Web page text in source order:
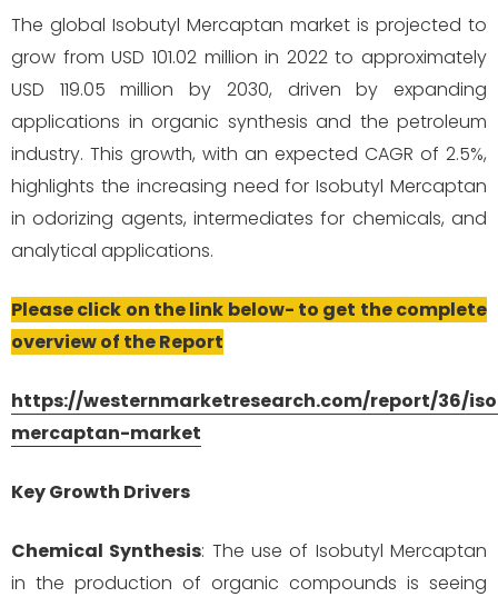
The global Isobutyl Mercaptan market is projected to
grow from USD 101.02 million in 2022 to approximately
USD 119.05 million by 2030, driven by expanding
applications in organic synthesis and the petroleum
industry. This growth, with an expected CAGR of 2.5%,
highlights the increasing need for Isobutyl Mercaptan
in odorizing agents, intermediates for chemicals, and
analytical applications.
Please click on the link below- to get the complete
overview of the Report
https://westernmarketresearch.com/report/36/
mercaptan-market
Key Growth Drivers
Chemical Synthesis: The use of Isobutyl Mercaptan
in the production of organic compounds is seeing